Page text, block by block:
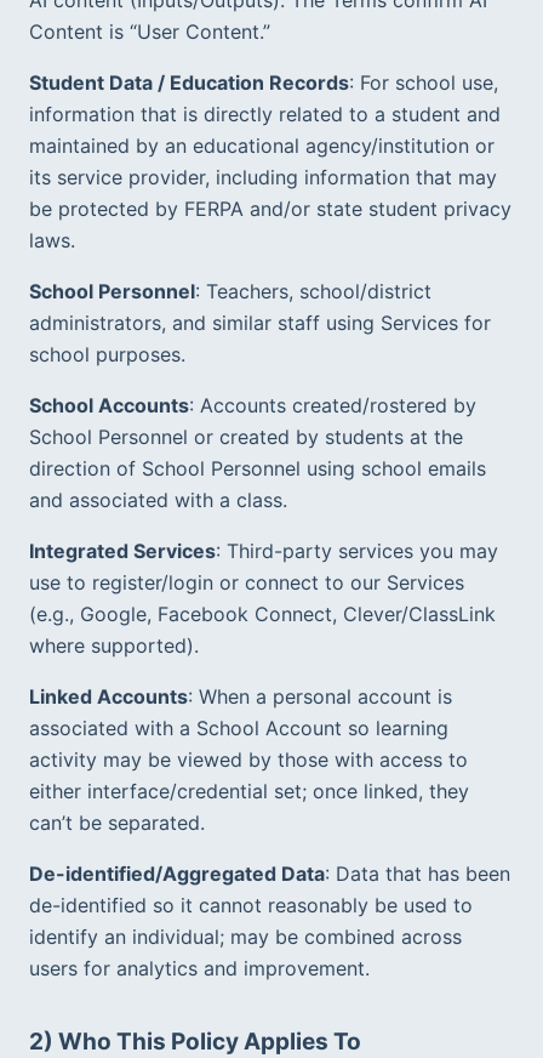
Content is “User Content.”
Student Data / Education Records: For school use,
information that is directly related to a student and
maintained by an educational agency/institution or
its service provider, including information that may
be protected by FERPA and/or state student privacy
laws.
School Personnel: Teachers, school/district
administrators, and similar staff using Services for
school purposes.
School Accounts: Accounts created/rostered by
School Personnel or created by students at the
direction of School Personnel using school emails
and associated with a class.
Integrated Services: Third-party services you may
use to register/login or connect to our Services
(e.g., Google, Facebook Connect, Clever/ClassLink
where supported).
Linked Accounts: When a personal account is
associated with a School Account so learning
activity may be viewed by those with access to
either interface/credential set; once linked, they
can’t be separated.
De-identified/Aggregated Data: Data that has been
de-identified so it cannot reasonably be used to
identify an individual; may be combined across
users for analytics and improvement.
2) Who This Policy Applies To